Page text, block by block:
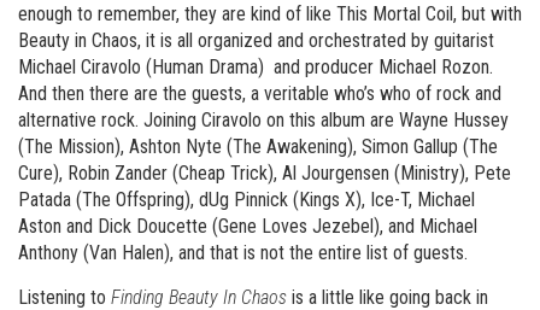
enough to remember, they are kind of like This Mortal Coil, but with
Beauty in Chaos, it is all organized and orchestrated by guitarist
Michael Ciravolo (Human Drama) and producer Michael Rozon.
And then there are the guests, a veritable who’s who of rock and
alternative rock. Joining Ciravolo on this album are Wayne Hussey
(The Mission), Ashton Nyte (The Awakening), Simon Gallup (The
Cure), Robin Zander (Cheap Trick), Al Jourgensen (Ministry), Pete
Patada (The Offspring), dUg Pinnick (Kings X), Ice-T, Michael
Aston and Dick Doucette (Gene Loves Jezebel), and Michael
Anthony (Van Halen), and that is not the entire list of guests.
Listening to Finding Beauty In Chaos is a little like going back in